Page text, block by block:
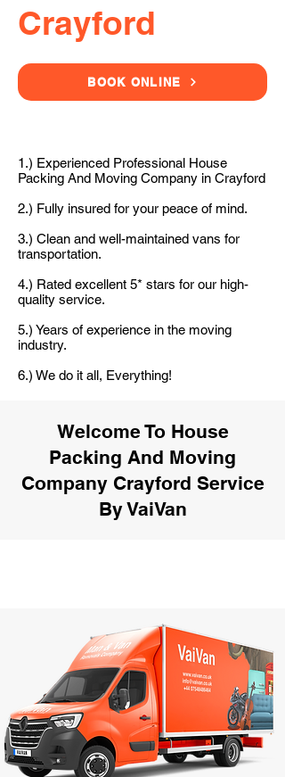
Crayford
BOOK ONLINE
1.) Experienced Professional House
Packing And Moving Company in Crayford
2.) Fully insured for your peace of mind.
3.) Clean and well-maintained vans for
transportation.
4.) Rated excellent 5* stars for our high-
quality service.
5.) Years of experience in the moving
industry.
6.) We do it all, Everything!
Welcome To House
Packing And Moving
Company Crayford Service
By VaiVan